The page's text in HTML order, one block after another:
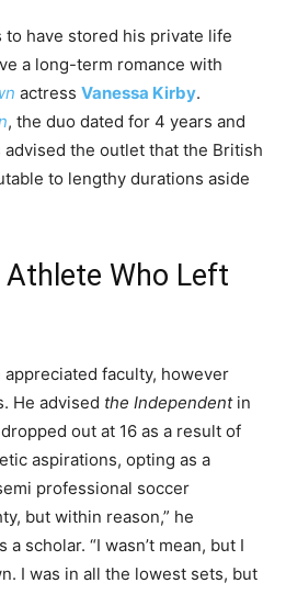
to have stored his private life
a long-term romance with
actress Vanessa Kirby.
, the duo dated for 4 years and
the outlet that the British
to lengthy durations aside
Athlete Who Left
faculty, however
He advised the Independentin
out at 16 as a result of
aspirations, opting as a
professional soccer
but within reason,” he
scholar. “I wasn’t mean, but I
I was in all the lowest sets, but